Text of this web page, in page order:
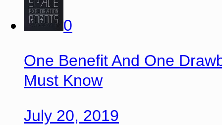
0
One Benefit And One
Must Know
July 20, 2019